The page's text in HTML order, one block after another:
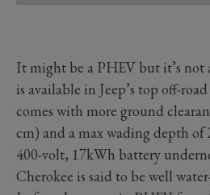
It might be a PHEV but it’s not
is available in Jeep’s top off-
comes with more ground
cm) and a max wading depth of
400-volt, 17kWh battery
Cherokee is said to be well